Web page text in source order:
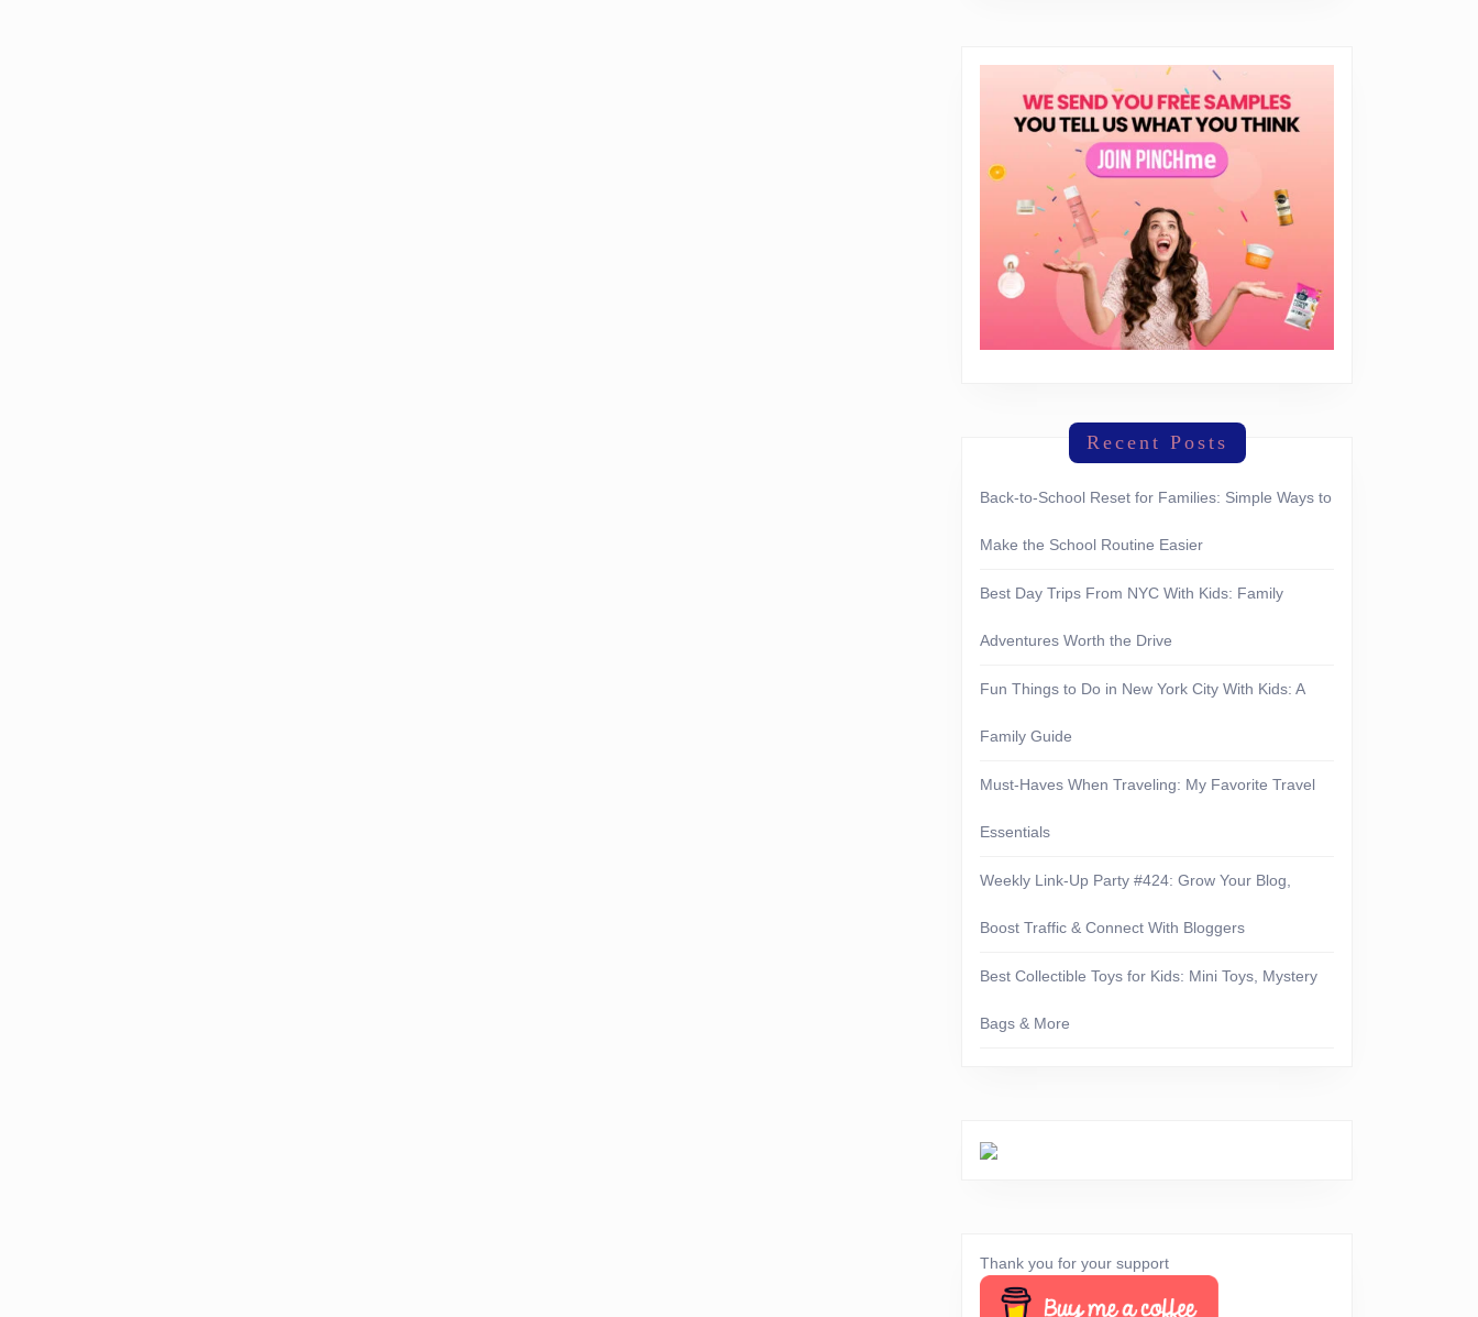
Recent Posts
Back-to-School Reset for Families: Simple Ways to
Make the School Routine Easier
Best Day Trips From NYC With Kids: Family
Adventures Worth the Drive
Fun Things to Do in New York City With Kids: A
Family Guide
Must-Haves When Traveling: My Favorite Travel
Essentials
Weekly Link-Up Party #424: Grow Your Blog,
Boost Traffic & Connect With Bloggers
Best Collectible Toys for Kids: Mini Toys, Mystery
Bags & More
Thank you for your support